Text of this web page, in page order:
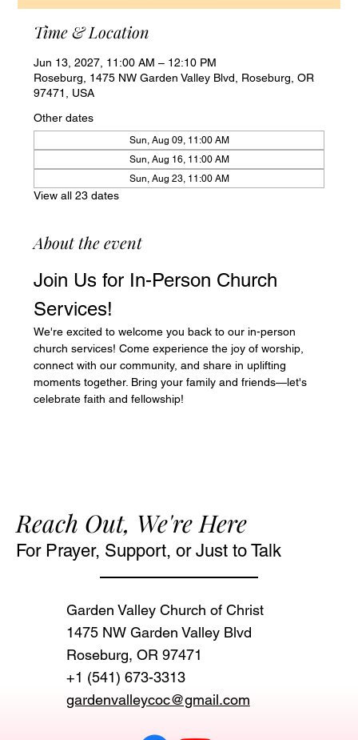
Time & Location
Jun 13, 2027, 11:00 AM – 12:10 PM
Roseburg, 1475 NW Garden Valley Blvd, Roseburg, OR
97471, USA
Other dates
Sun, Aug 09, 11:00 AM
Sun, Aug 16, 11:00 AM
Sun, Aug 23, 11:00 AM
View all 23 dates
About the event
Join Us for In-Person Church
Services!
We're excited to welcome you back to our in-person
church services! Come experience the joy of worship,
connect with our community, and share in uplifting
moments together. Bring your family and friends—let's
celebrate faith and fellowship!
Reach Out, We're Here
For Prayer, Support, or Just to Talk
Garden Valley Church of Christ
1475 NW Garden Valley Blvd
Roseburg, OR 97471‬
+1 (541) 673-3313
gardenvalleycoc@gmail.com